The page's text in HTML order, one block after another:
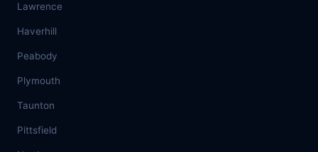
Lawrence
Haverhill
Peabody
Plymouth
Taunton
Pittsfield